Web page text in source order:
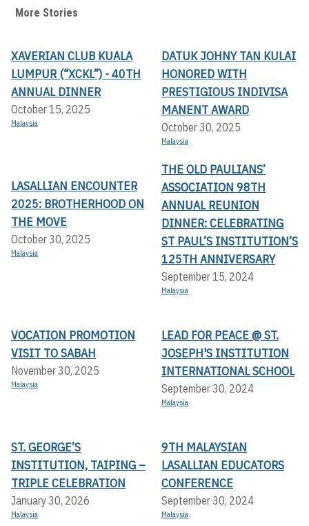
More Stories
XAVERIAN CLUB KUALA
LUMPUR (“XCKL”) - 40TH
ANNUAL DINNER
October 15, 2025
Malaysia
DATUK JOHNY TAN KULAI
HONORED WITH
PRESTIGIOUS INDIVISA
MANENT AWARD
October 30, 2025
Malaysia
LASALLIAN ENCOUNTER
2025: BROTHERHOOD ON
THE MOVE
October 30, 2025
Malaysia
THE OLD PAULIANS’
ASSOCIATION 98TH
ANNUAL REUNION
DINNER: CELEBRATING
ST PAUL’S INSTITUTION’S
125TH ANNIVERSARY
September 15, 2024
Malaysia
VOCATION PROMOTION
VISIT TO SABAH
November 30, 2025
Malaysia
LEAD FOR PEACE @ ST.
JOSEPH'S INSTITUTION
INTERNATIONAL SCHOOL
September 30, 2024
Malaysia
ST. GEORGE’S
INSTITUTION, TAIPING –
TRIPLE CELEBRATION
January 30, 2026
Malaysia
9TH MALAYSIAN
LASALLIAN EDUCATORS
CONFERENCE
September 30, 2024
Malaysia